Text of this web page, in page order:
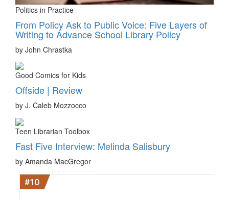
Politics in Practice
From Policy Ask to Public Voice: Five Layers of
Writing to Advance School Library Policy
by John Chrastka
Good Comics for Kids
Offside | Review
by J. Caleb Mozzocco
Teen Librarian Toolbox
Fast Five Interview: Melinda Salisbury
by Amanda MacGregor